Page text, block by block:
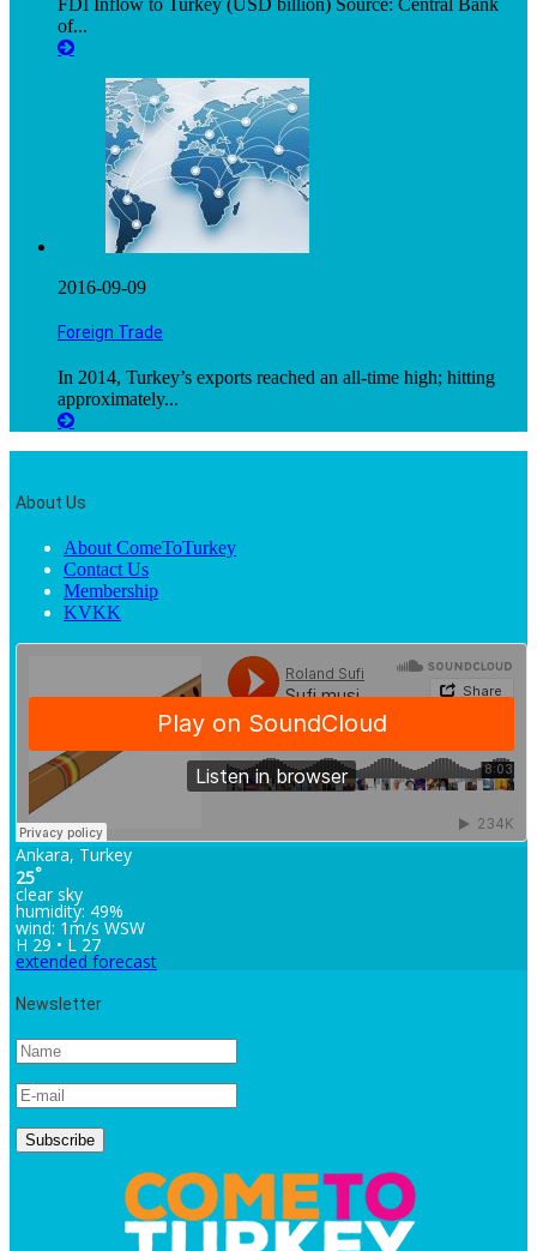
of...
2016-09-09
Foreign Trade
In 2014, Turkey’s exports reached an all-time high; hitting
approximately...
About Us
About ComeToTurkey
Contact Us
Membership
KVKK
Ankara, Turkey
25°
clear sky
humidity: 49%
wind: 1m/s WSW
H 29 • L 27
extended forecast
Newsletter